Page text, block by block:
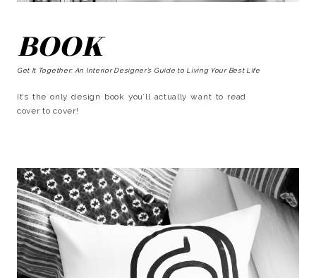
BOOK
Get It Together: An Interior Designer’s Guide to Living Your Best Life
It’s the only design book you’ll actually want to read
cover to cover!